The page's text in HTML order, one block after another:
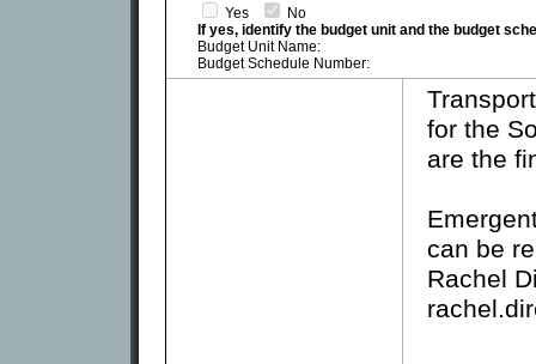
Yes
No
If yes, identify the budget unit and the budget
Budget Unit Name:
Budget Schedule Number:
for the
are the
can be
Rachel